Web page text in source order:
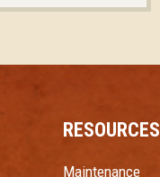
RESOURCES
Maintenance